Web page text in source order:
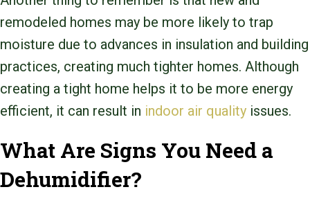
remodeled homes may be more likely to trap
moisture due to advances in insulation and building
practices, creating much tighter homes. Although
creating a tight home helps it to be more energy
efficient, it can result in indoor air quality issues.
What Are Signs You Need a
Dehumidifier?